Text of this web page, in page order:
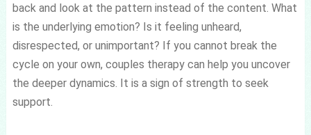
back and look at the pattern instead of the content. What
is the underlying emotion? Is it feeling unheard,
disrespected, or unimportant? If you cannot break the
cycle on your own, couples therapy can help you uncover
the deeper dynamics. It is a sign of strength to seek
support.